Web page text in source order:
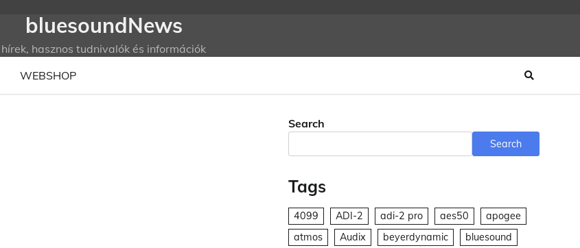
bluesoundNews
hírek, hasznos tudnivalók és információk
WEBSHOP
Search
Search
Tags
4099 ADI-2 adi-2 pro aes50
apogee
atmos
Audix beyerdynamic
bluesound